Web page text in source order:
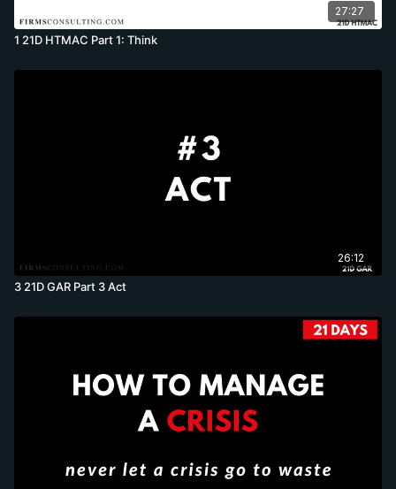
27:27
1 21D HTMAC Part 1: Think
26:12
3 21D GAR Part 3 Act